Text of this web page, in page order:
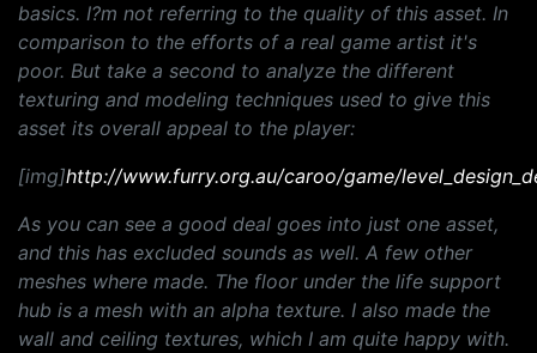
basics. I?m not referring to the quality of this asset. In
comparison to the efforts of a real game artist it's
poor. But take a second to analyze the different
texturing and modeling techniques used to give this
asset its overall appeal to the player:
[img]http://www.furry.org.au/caroo/game/
As you can see a good deal goes into just one asset,
and this has excluded sounds as well. A few other
meshes where made. The floor under the life support
hub is a mesh with an alpha texture. I also made the
wall and ceiling textures, which I am quite happy with.